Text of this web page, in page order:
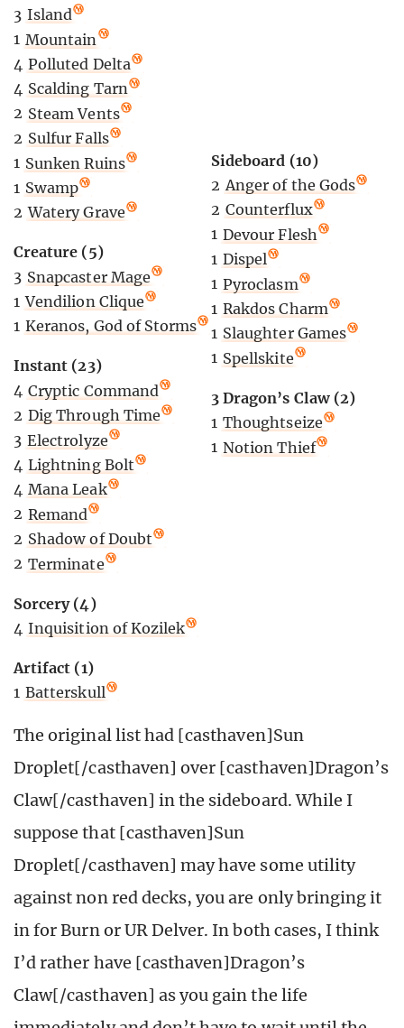
3 Island
1 Mountain
4 Polluted Delta
4 Scalding Tarn
2 Steam Vents
2 Sulfur Falls
1 Sunken Ruins
1 Swamp
2 Watery Grave
Creature (5)
3 Snapcaster Mage
1 Vendilion Clique
1 Keranos, God of Storms
Instant (23)
4 Cryptic Command
2 Dig Through Time
3 Electrolyze
4 Lightning Bolt
4 Mana Leak
2 Remand
2 Shadow of Doubt
2 Terminate
Sorcery (4)
4 Inquisition of Kozilek
Artifact (1)
1 Batterskull
Sideboard (10)
2 Anger of the Gods
2 Counterflux
1 Devour Flesh
1 Dispel
1 Pyroclasm
1 Rakdos Charm
1 Slaughter Games
1 Spellskite
3 Dragon’s Claw (2)
1 Thoughtseize
1 Notion Thief
The original list had [casthaven]Sun
Droplet[/casthaven] over [casthaven]Dragon’s
Claw[/casthaven] in the sideboard. While I
suppose that [casthaven]Sun
Droplet[/casthaven] may have some utility
against non red decks, you are only bringing it
in for Burn or UR Delver. In both cases, I think
I’d rather have [casthaven]Dragon’s
Claw[/casthaven] as you gain the life